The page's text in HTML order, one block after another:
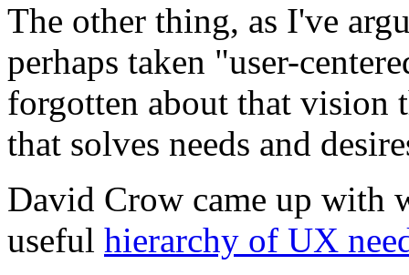
The other thing, as I've
perhaps taken "user-
forgotten about that vision
that solves needs and
David Crow came up with
useful hierarchy of UX